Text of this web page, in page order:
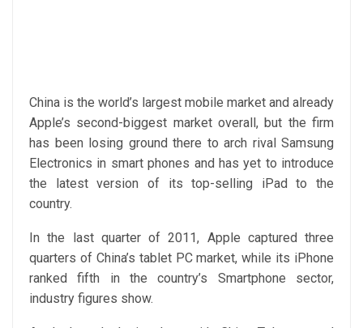
China is the world’s largest mobile market and already
Apple’s second-biggest market overall, but the firm
has been losing ground there to arch rival Samsung
Electronics in smart phones and has yet to introduce
the latest version of its top-selling iPad to the
country.
In the last quarter of 2011, Apple captured three
quarters of China’s tablet PC market, while its iPhone
ranked fifth in the country’s Smartphone sector,
industry figures show.